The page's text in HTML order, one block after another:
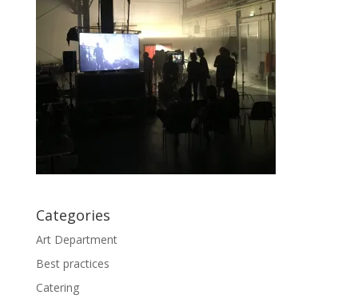
Categories
Art Department
Best practices
Catering